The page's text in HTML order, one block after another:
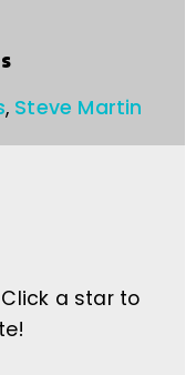
, Steve Martin
a star to